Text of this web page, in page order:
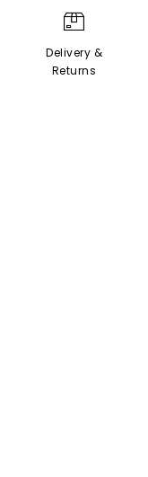
Delivery &
Returns